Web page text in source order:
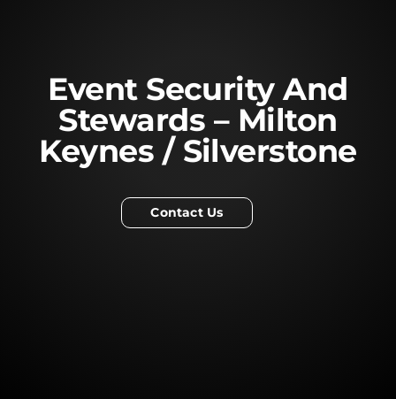
Event Security And
Stewards – Milton
Keynes / Silverstone
Contact Us